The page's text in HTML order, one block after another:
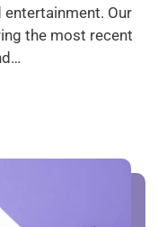
Our
the most recent